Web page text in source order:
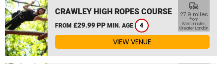
CRAWLEY HIGH ROPES COURSE
FROM £29.99 PP MIN. AGE 4
commute
27.9 miles
from
Westminster,
Greater London
VIEW VENUE